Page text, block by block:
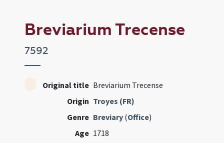
Breviarium Trecense
7592
Original title Breviarium Trecense
Origin Troyes (FR)
Genre Breviary (Office)
Age 1718